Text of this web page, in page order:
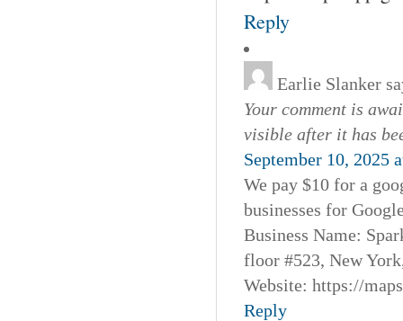
Reply
Earlie Slanker
Your comment is
visible after it has
September 10, 2025
We pay $10 for a
businesses for
Business Name:
floor #523, New
Website: https://
Reply